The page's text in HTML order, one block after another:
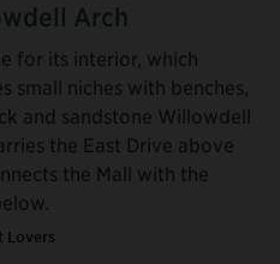
Arch
for its interior, which
small niches with benches,
and sandstone Willowdell
the East Drive above
the Mall with the
Lovers